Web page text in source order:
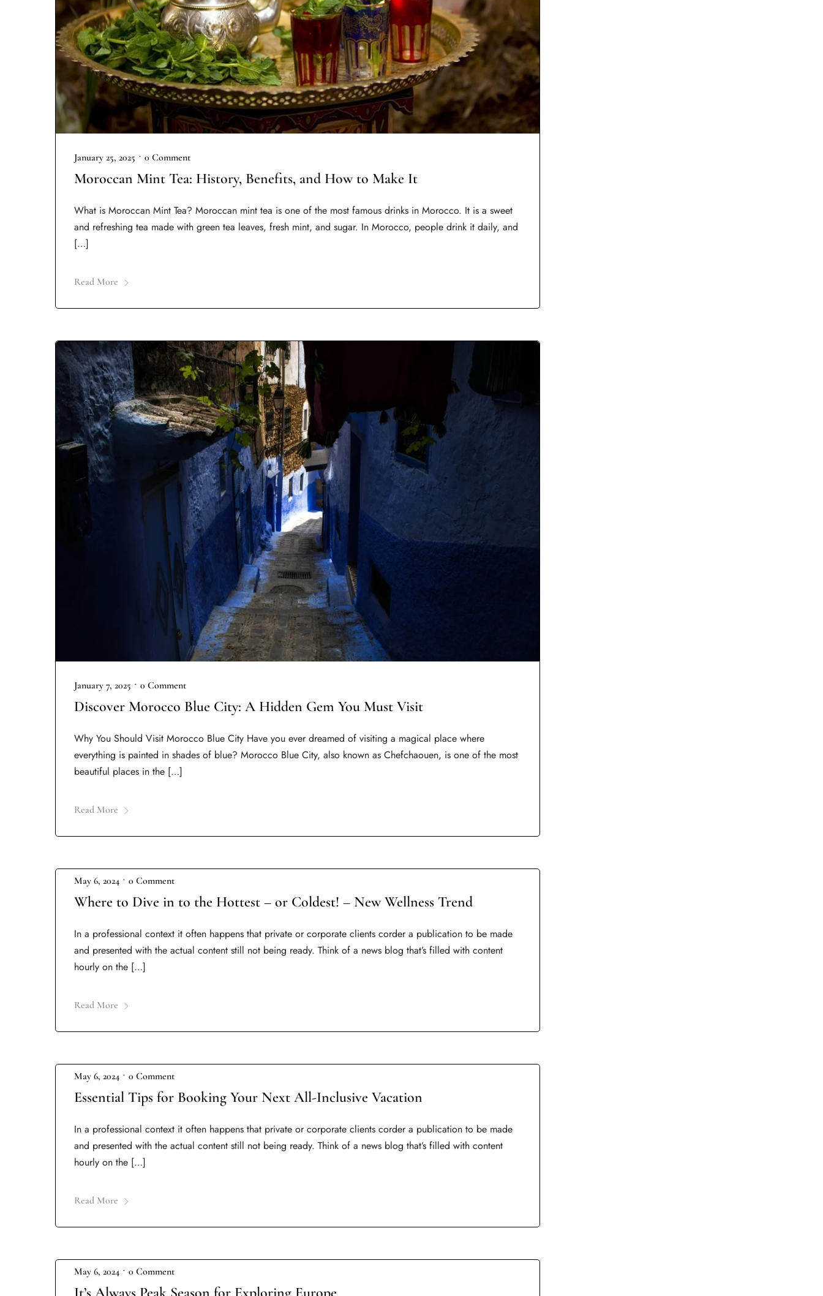
January 25, 2025 • 0 Comment
Moroccan Mint Tea: History, Benefits, and How to Make It
What is Moroccan Mint Tea? Moroccan mint tea is one of the most famous drinks in Morocco. It is a sweet
and refreshing tea made with green tea leaves, fresh mint, and sugar. In Morocco, people drink it daily, and
[…]
Read More
January 7, 2025 • 0 Comment
Discover Morocco Blue City: A Hidden Gem You Must Visit
Why You Should Visit Morocco Blue City Have you ever dreamed of visiting a magical place where
everything is painted in shades of blue? Morocco Blue City, also known as Chefchaouen, is one of the most
beautiful places in the […]
Read More
May 6, 2024 • 0 Comment
Where to Dive in to the Hottest – or Coldest! – New Wellness Trend
In a professional context it often happens that private or corporate clients corder a publication to be made
and presented with the actual content still not being ready. Think of a news blog that’s filled with content
hourly on the […]
Read More
May 6, 2024 • 0 Comment
Essential Tips for Booking Your Next All-Inclusive Vacation
In a professional context it often happens that private or corporate clients corder a publication to be made
and presented with the actual content still not being ready. Think of a news blog that’s filled with content
hourly on the […]
Read More
May 6, 2024 • 0 Comment